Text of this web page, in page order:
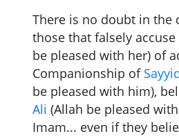
There is no doubt in the
those that falsely accuse
be pleased with her) of
Companionship of
be pleased with him),
Ali (Allah be pleased
Imam... even if they